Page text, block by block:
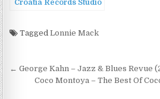
Croatia Records Studio
TaggedLonnie Mack
Post
navigation
← George Kahn – Jazz & Blues Revue
Coco Montoya – The Best Of